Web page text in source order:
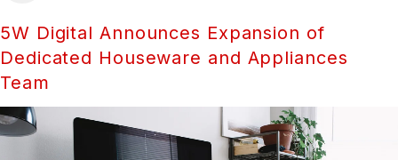
5W Digital Announces Expansion of
Dedicated Houseware and Appliances
Team